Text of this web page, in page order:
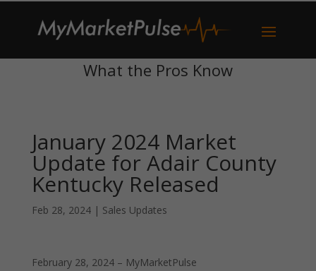
What the Pros Know
January 2024 Market
Update for Adair County
Kentucky Released
Feb 28, 2024| Sales Updates
February 28, 2024 – MyMarketPulse